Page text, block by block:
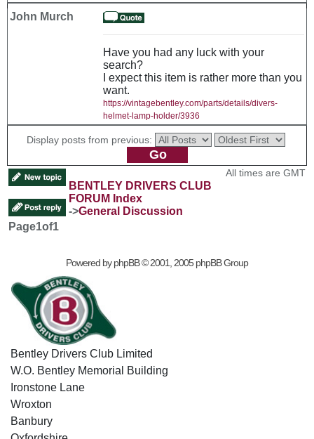
John Murch
Have you had any luck with your
search?
I expect this item is rather more than you
want.
https://vintagebentley.com/parts/details/divers-
helmet-lamp-holder/3936
Display posts from previous:
BENTLEY DRIVERS CLUB
FORUM Index
->General Discussion
All times are GMT
Page1of1
Powered byphpBB© 2001, 2005 phpBB Group
Bentley Drivers Club Limited
W.O. Bentley Memorial Building
Ironstone Lane
Wroxton
Banbury